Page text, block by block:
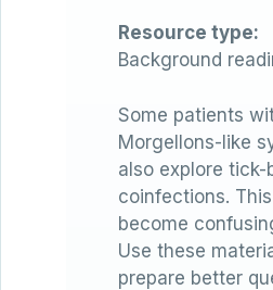
Resource type:
Background
Some patients
Morgellons-like
also explore tick-
coinfections.
become
Use these
prepare better